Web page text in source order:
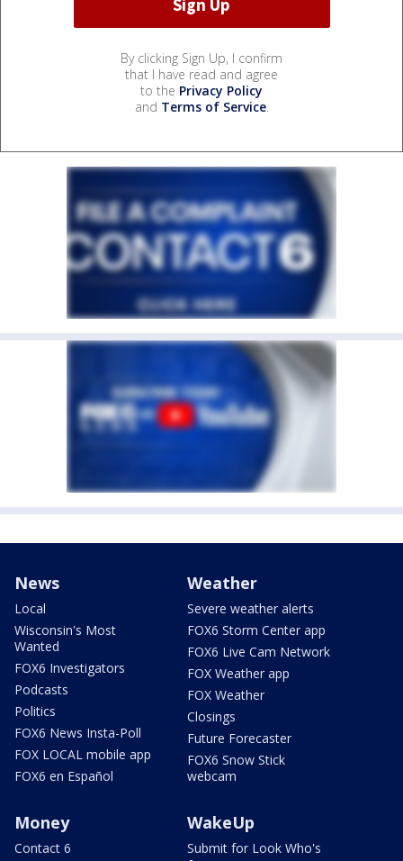
By clicking Sign Up, I confirm
that I have read and agree
to the Privacy Policy
and Terms of Service.
News
Local
Wisconsin's Most
Wanted
FOX6 Investigators
Podcasts
Politics
FOX6 News Insta-Poll
FOX LOCAL mobile app
FOX6 en Español
Weather
Severe weather alerts
FOX6 Storm Center app
FOX6 Live Cam Network
FOX Weather app
FOX Weather
Closings
Future Forecaster
FOX6 Snow Stick
webcam
Money
Contact 6
WakeUp
Submit for Look Who's